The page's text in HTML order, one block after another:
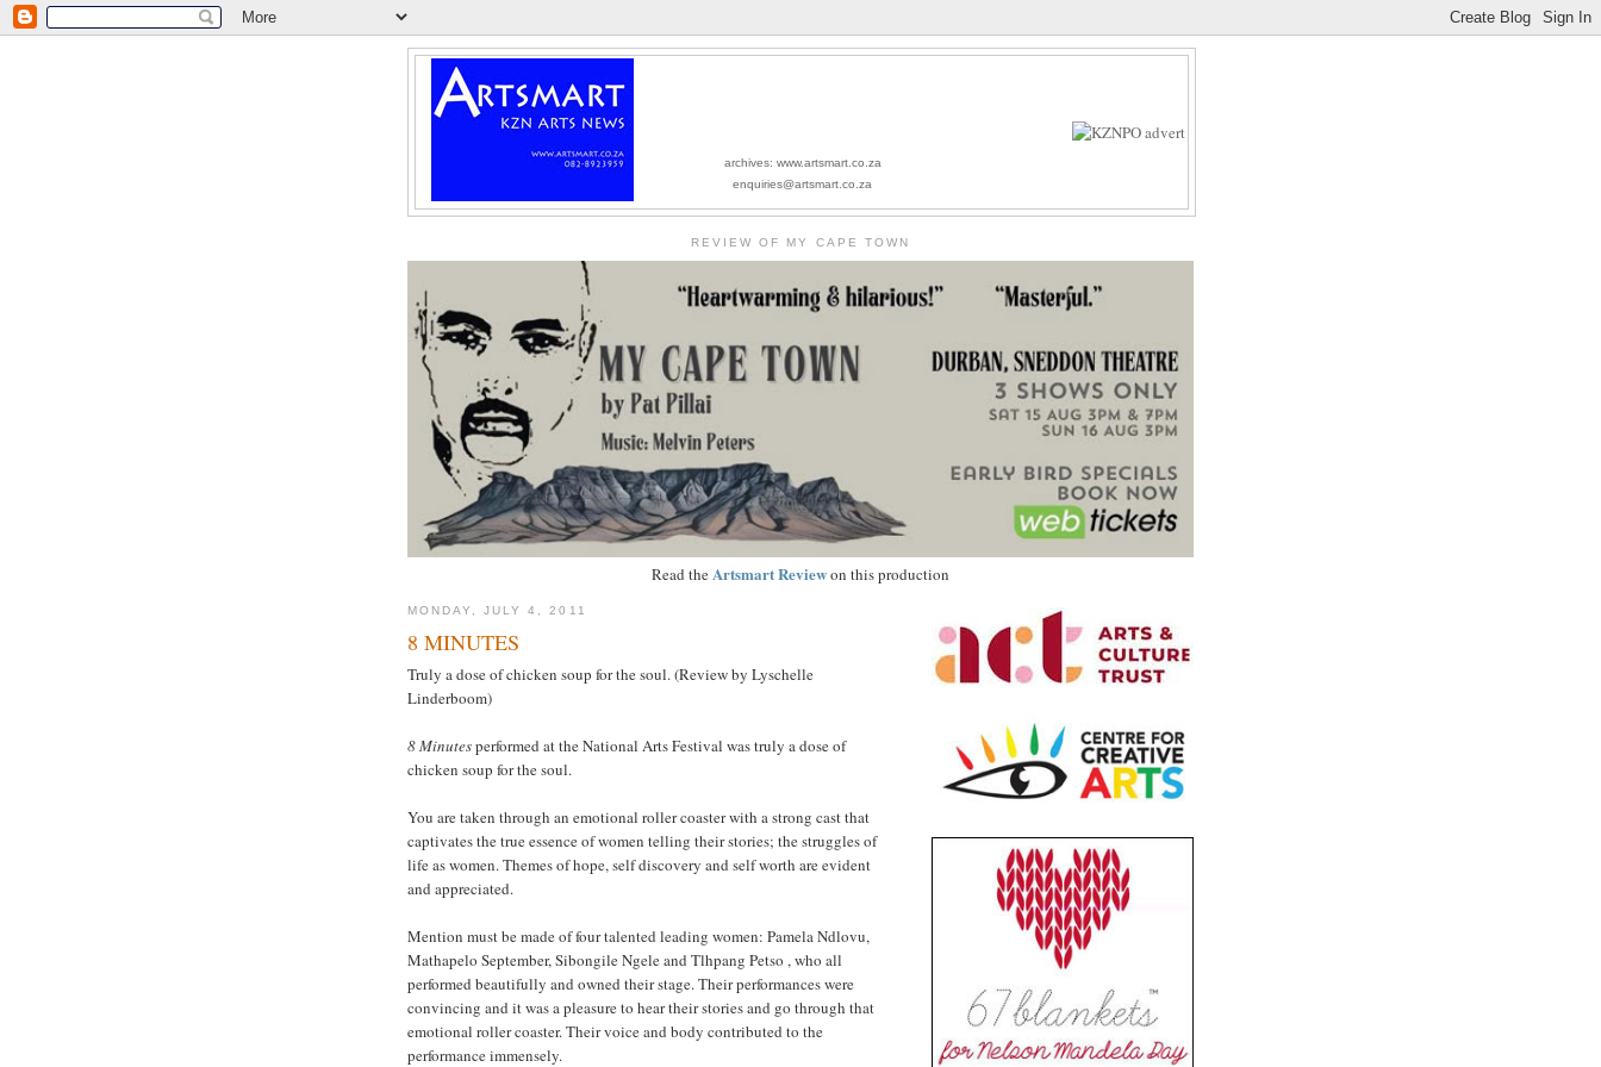
archives: www.artsmart.co.za
enquiries@artsmart.co.za
REVIEW OF MY CAPE TOWN
Read theArtsmart Reviewon this production
MONDAY, JULY 4, 2011
8 MINUTES
Truly a dose of chicken soup for the soul. (Review by Lyschelle
Linderboom)
8 Minutesperformed at the National Arts Festival was truly a dose of
chicken soup for the soul.
You are taken through an emotional roller coaster with a strong cast that
captivates the true essence of women telling their stories; the struggles of
life as women. Themes of hope, self discovery and self worth are evident
and appreciated.
Mention must be made of four talented leading women: Pamela Ndlovu,
Mathapelo September, Sibongile Ngele and Tlhpang Petso , who all
performed beautifully and owned their stage. Their performances were
convincing and it was a pleasure to hear their stories and go through that
emotional roller coaster. Their voice and body contributed to the
performance immensely.